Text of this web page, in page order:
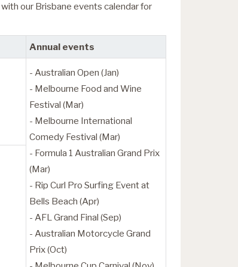
with our Brisbane events calendar for
Annual events
- Australian Open (Jan)
- Melbourne Food and Wine
Festival (Mar)
- Melbourne International
Comedy Festival (Mar)
- Formula 1 Australian Grand Prix
(Mar)
- Rip Curl Pro Surfing Event at
Bells Beach (Apr)
- AFL Grand Final (Sep)
- Australian Motorcycle Grand
Prix (Oct)